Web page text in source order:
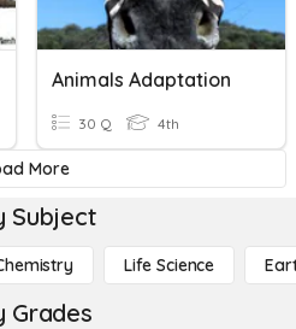
Animals Adaptation
30 Q 4th
More
Subject
Life Science
Grades